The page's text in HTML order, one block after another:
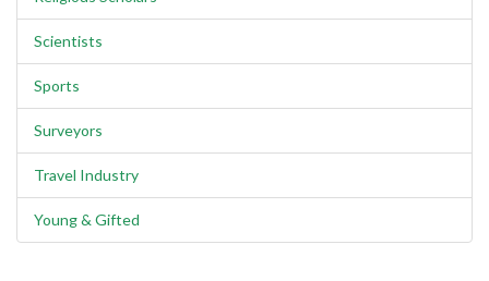
Scientists
Sports
Surveyors
Travel Industry
Young & Gifted